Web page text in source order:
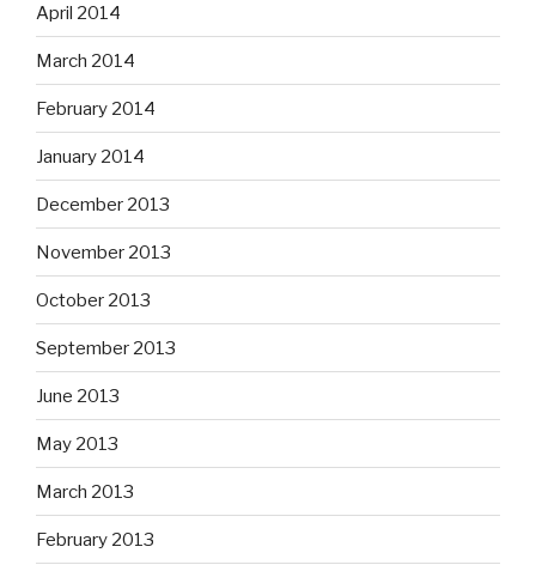
April 2014
March 2014
February 2014
January 2014
December 2013
November 2013
October 2013
September 2013
June 2013
May 2013
March 2013
February 2013